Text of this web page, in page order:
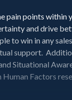
pain points
and drive
to win in any
support.
Situational
Factors